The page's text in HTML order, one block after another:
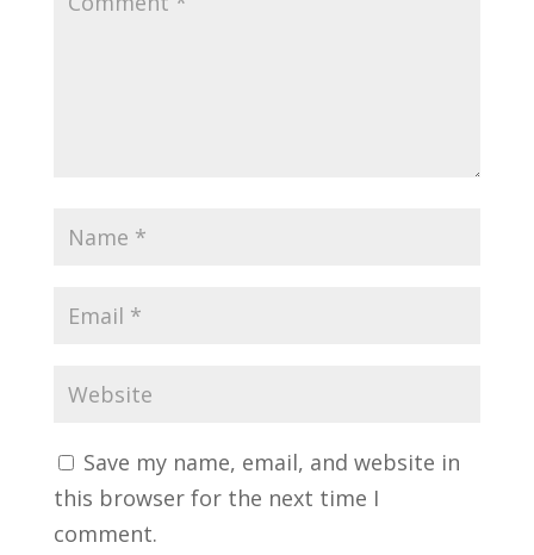
Save my name, email, and website in
this browser for the next time I
comment.